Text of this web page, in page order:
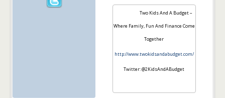
Two Kids And A Budget –
Where Family, Fun And Finance Come
Together
http://www.twokidsandabudget.com/
Twitter: @2KidsAndABudget